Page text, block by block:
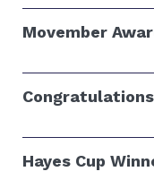
Movember
Hayes Cup